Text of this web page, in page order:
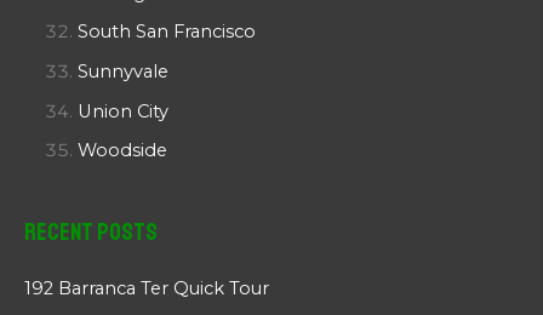
South San Francisco
Sunnyvale
Union City
Woodside
Recent Posts
192 Barranca Ter Quick Tour